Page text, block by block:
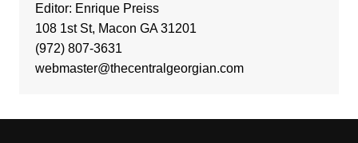
Editor: Enrique Preiss
108 1st St, Macon GA 31201
(972) 807-3631
webmaster@thecentralgeorgian.com